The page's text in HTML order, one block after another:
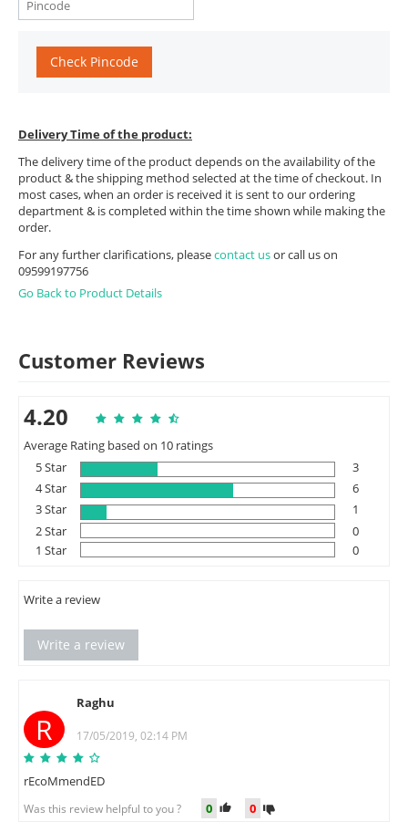
Check Pincode
Delivery Time of the product:
The delivery time of the product depends on the availability of the
product & the shipping method selected at the time of checkout. In
most cases, when an order is received it is sent to our ordering
department & is completed within the time shown while making the
order.
For any further clarifications, pleasecontact usor call us on
09599197756
Go Back to Product Details
Customer Reviews
4.20
Average Rating based on 10 ratings
5 Star
3
4 Star
6
3 Star
1
2 Star
0
1 Star
0
Write a review
Write a review
R
Raghu
17/05/2019, 02:14 PM
rEcoMmendED
Was this review helpful to you ? 0 0